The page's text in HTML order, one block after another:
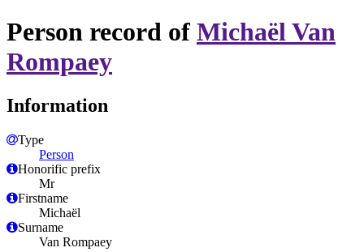
Person record of Michaël Van
Rompaey
Information
Type
Person
Honorific prefix
Mr
Firstname
Michaël
Surname
Van Rompaey